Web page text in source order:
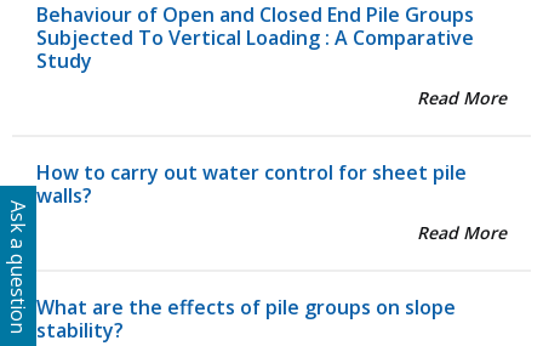
Behaviour of Open and Closed End Pile Groups
Subjected To Vertical Loading : A Comparative
Study
Read More
How to carry out water control for sheet pile
walls?
Read More
What are the effects of pile groups on slope
stability?
Ask a question